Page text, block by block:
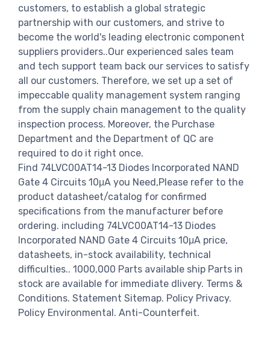
customers, to establish a global strategic
partnership with our customers, and strive to
become the world's leading electronic component
suppliers providers..Our experienced sales team
and tech support team back our services to satisfy
all our customers. Therefore, we set up a set of
impeccable quality management system ranging
from the supply chain management to the quality
inspection process. Moreover, the Purchase
Department and the Department of QC are
required to do it right once.
Find 74LVC00AT14-13 Diodes Incorporated NAND
Gate 4 Circuits 10μA you Need,Please refer to the
product datasheet/catalog for confirmed
specifications from the manufacturer before
ordering. including 74LVC00AT14-13 Diodes
Incorporated NAND Gate 4 Circuits 10μA price,
datasheets, in-stock availability, technical
difficulties.. 1000,000 Parts available ship Parts in
stock are available for immediate dlivery. Terms &
Conditions. Statement Sitemap. Policy Privacy.
Policy Environmental. Anti-Counterfeit.